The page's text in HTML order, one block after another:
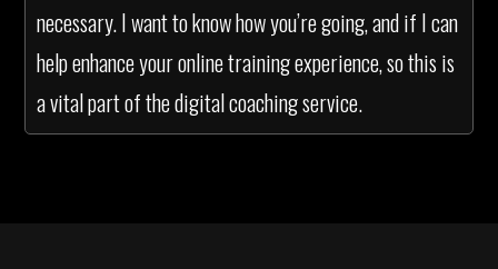
necessary. I want to know how you’re going, and if I can
help enhance your online training experience, so this is
a vital part of the digital coaching service.